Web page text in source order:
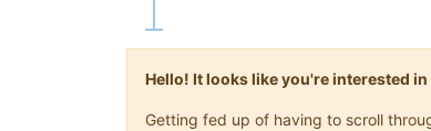
Hello! It looks like you're interested
Getting fed up of having to scroll